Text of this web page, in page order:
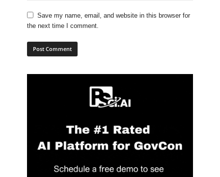
Save my name, email, and website in this browser for
the next time I comment.